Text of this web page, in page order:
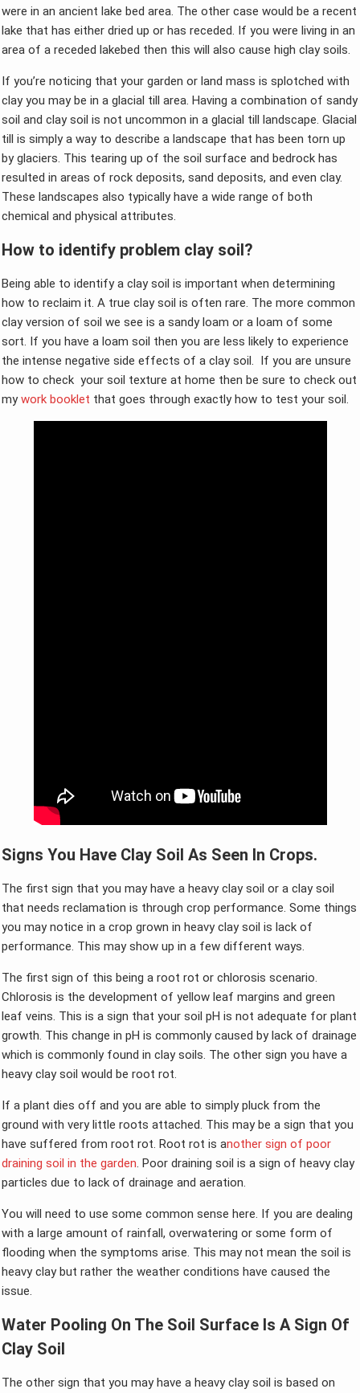
were in an ancient lake bed area. The other case would be a recent
lake that has either dried up or has receded. If you were living in an
area of a receded lakebed then this will also cause high clay soils.
If you’re noticing that your garden or land mass is splotched with
clay you may be in a glacial till area. Having a combination of sandy
soil and clay soil is not uncommon in a glacial till landscape. Glacial
till is simply a way to describe a landscape that has been torn up
by glaciers. This tearing up of the soil surface and bedrock has
resulted in areas of rock deposits, sand deposits, and even clay.
These landscapes also typically have a wide range of both
chemical and physical attributes.
How to identify problem clay soil?
Being able to identify a clay soil is important when determining
how to reclaim it. A true clay soil is often rare. The more common
clay version of soil we see is a sandy loam or a loam of some
sort. If you have a loam soil then you are less likely to experience
the intense negative side effects of a clay soil. If you are unsure
how to check your soil texture at home then be sure to check out
mywork booklet that goes through exactly how to test your soil.
Signs You Have Clay Soil As Seen In Crops.
The first sign that you may have a heavy clay soil or a clay soil
that needs reclamation is through crop performance. Some things
you may notice in a crop grown in heavy clay soil is lack of
performance. This may show up in a few different ways.
The first sign of this being a root rot or chlorosis scenario.
Chlorosis is the development of yellow leaf margins and green
leaf veins. This is a sign that your soil pH is not adequate for plant
growth. This change in pH is commonly caused by lack of drainage
which is commonly found in clay soils. The other sign you have a
heavy clay soil would be root rot.
If a plant dies off and you are able to simply pluck from the
ground with very little roots attached. This may be a sign that you
have suffered from root rot. Root rot is another sign of poor
draining soil in the garden. Poor draining soil is a sign of heavy clay
particles due to lack of drainage and aeration.
You will need to use some common sense here. If you are dealing
with a large amount of rainfall, overwatering or some form of
flooding when the symptoms arise. This may not mean the soil is
heavy clay but rather the weather conditions have caused the
issue.
Water Pooling On The Soil Surface Is A Sign Of
Clay Soil
The other sign that you may have a heavy clay soil is based on